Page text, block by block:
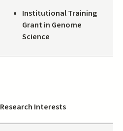
Institutional Training
Grant in Genome
Science
Research Interests